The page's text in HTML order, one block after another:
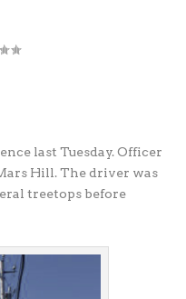
last Tuesday. Officer
Hill. The driver was
treetops before